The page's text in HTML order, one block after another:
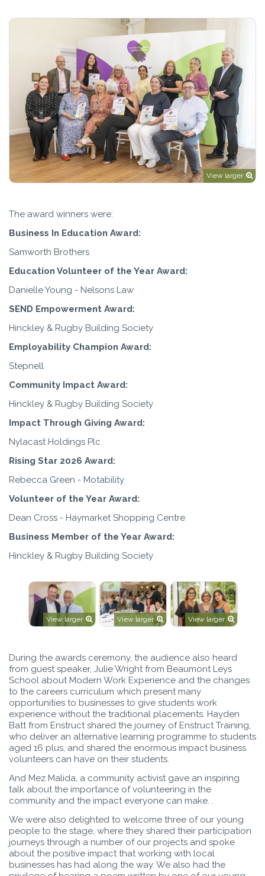
View larger
The award winners were:
Business In Education Award:
Samworth Brothers
Education Volunteer of the Year Award:
Danielle Young - Nelsons Law
SEND Empowerment Award:
Hinckley & Rugby Building Society
Employability Champion Award:
Stepnell
Community Impact Award:
Hinckley & Rugby Building Society
Impact Through Giving Award:
Nylacast Holdings Plc
Rising Star 2026 Award:
Rebecca Green - Motability
Volunteer of the Year Award:
Dean Cross - Haymarket Shopping Centre
Business Member of the Year Award:
Hinckley & Rugby Building Society
View larger View larger View larger
During the awards ceremony, the audience also heard
from guest speaker, Julie Wright from Beaumont Leys
School about Modern Work Experience and the changes
to the careers curriculum which present many
opportunities to businesses to give students work
experience without the traditional placements. Hayden
Batt from Enstruct shared the journey of Enstruct Training,
who deliver an alternative learning programme to students
aged 16 plus, and shared the enormous impact business
volunteers can have on their students.
And Mez Malida, a community activist gave an inspiring
talk about the importance of volunteering in the
community and the impact everyone can make. .
We were also delighted to welcome three of our young
people to the stage, where they shared their participation
journeys through a number of our projects and spoke
about the positive impact that working with local
businesses has had along the way. We also had the